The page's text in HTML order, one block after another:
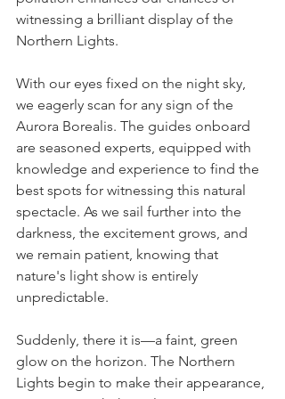
witnessing a brilliant display of the
Northern Lights.
With our eyes fixed on the night sky,
we eagerly scan for any sign of the
Aurora Borealis. The guides onboard
are seasoned experts, equipped with
knowledge and experience to find the
best spots for witnessing this natural
spectacle. As we sail further into the
darkness, the excitement grows, and
we remain patient, knowing that
nature's light show is entirely
unpredictable.
Suddenly, there it is—a faint, green
glow on the horizon. The Northern
Lights begin to make their appearance,